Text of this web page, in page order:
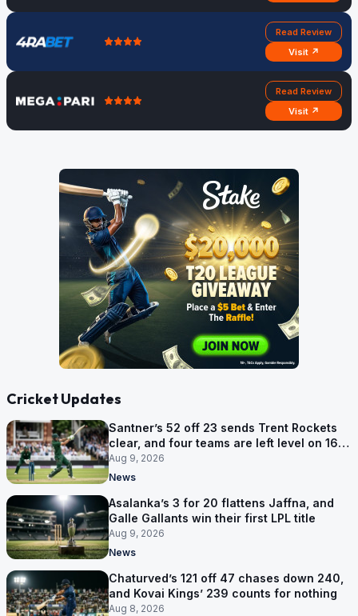
Read Review
Visit ↗
Read Review
Visit ↗
Cricket Updates
Santner’s 52 off 23 sends Trent Rockets
clear, and four teams are left level on 16
points
Aug 9, 2026
News
Asalanka’s 3 for 20 flattens Jaffna, and
Galle Gallants win their first LPL title
Aug 9, 2026
News
Chaturved’s 121 off 47 chases down 240,
and Kovai Kings’ 239 counts for nothing
Aug 8, 2026